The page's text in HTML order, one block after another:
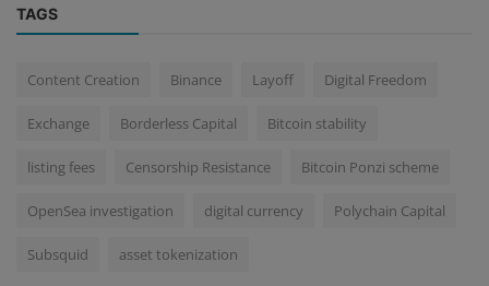
TAGS
Content Creation Binance Layoff Digital Freedom
Exchange Borderless Capital Bitcoin stability
listing fees Censorship Resistance Bitcoin Ponzi scheme
OpenSea investigation digital currency Polychain Capital
Subsquid asset tokenization